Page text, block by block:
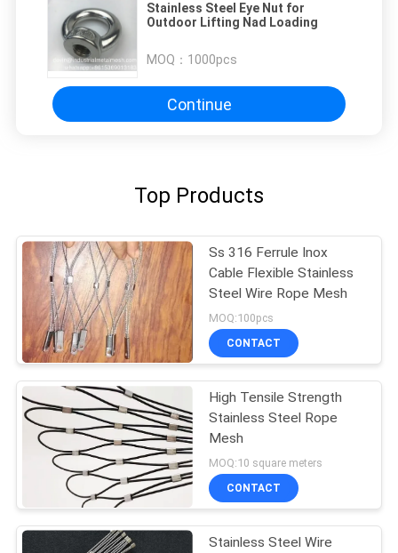
Stainless Steel Eye Nut for
Outdoor Lifting Nad Loading
MOQ： 1000pcs
Continue
Top Products
Ss 316 Ferrule Inox
Cable Flexible Stainless
Steel Wire Rope Mesh
MOQ:100pcs
CONTACT
High Tensile Strength
Stainless Steel Rope
Mesh
MOQ:10 square meters
CONTACT
Stainless Steel Wire